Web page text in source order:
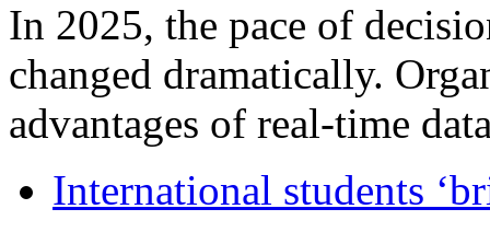
In 2025, the pace of
changed dramatically.
advantages of real-time
International students